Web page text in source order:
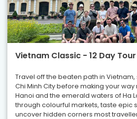
Vietnam Classic - 12 Day Tour
Travel off the beaten path in Vietnam,
Chi Minh City before making your
Hanoi and the emerald waters of Ha
through colourful markets, taste epic
uncover hidden corners most